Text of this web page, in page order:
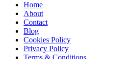
Home
About
Contact
Blog
Cookies Policy
Privacy Policy